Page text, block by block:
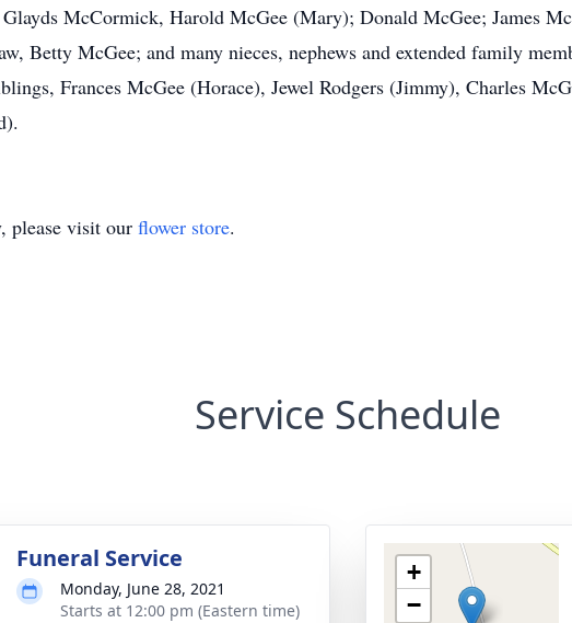
McCormick, Harold McGee (Mary); Donald McGee; James
Betty McGee; and many nieces, nephews and extended family
Frances McGee (Horace), Jewel Rodgers (Jimmy), Charles
please visit our flower store.
Service Schedule
Funeral Service
Monday, June 28, 2021
Starts at 12:00 pm (Eastern time)
+
−